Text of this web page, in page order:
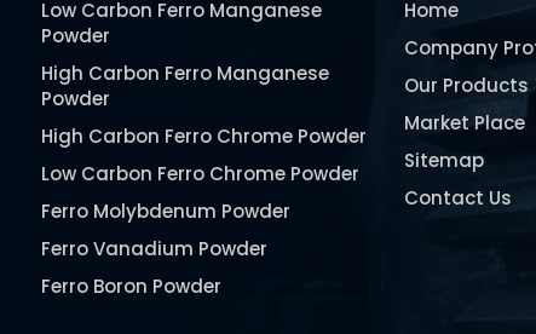
Low Carbon Ferro Manganese
Powder
High Carbon Ferro Manganese
Powder
High Carbon Ferro Chrome Powder
Low Carbon Ferro Chrome Powder
Ferro Molybdenum Powder
Ferro Vanadium Powder
Ferro Boron Powder
Home
Company
Our Products
Market Place
Sitemap
Contact Us